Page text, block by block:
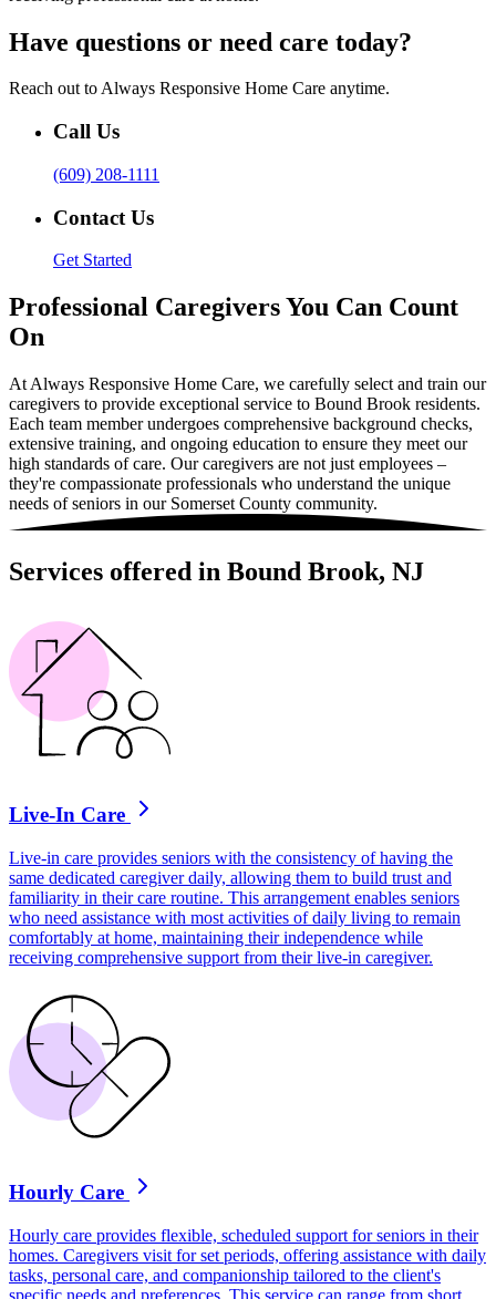
Have questions or need care today?
Reach out to Always Responsive Home Care anytime.
Call Us
(609) 208-1111
Contact Us
Get Started
Professional Caregivers You Can Count
On
At Always Responsive Home Care, we carefully select and train our
caregivers to provide exceptional service to Bound Brook residents.
Each team member undergoes comprehensive background checks,
extensive training, and ongoing education to ensure they meet our
high standards of care. Our caregivers are not just employees –
they're compassionate professionals who understand the unique
needs of seniors in our Somerset County community.
Services offered in Bound Brook, NJ
Live-In Care
Live-in care provides seniors with the consistency of having the
same dedicated caregiver daily, allowing them to build trust and
familiarity in their care routine. This arrangement enables seniors
who need assistance with most activities of daily living to remain
comfortably at home, maintaining their independence while
receiving comprehensive support from their live-in caregiver.
Hourly Care
Hourly care provides flexible, scheduled support for seniors in their
homes. Caregivers visit for set periods, offering assistance with daily
tasks, personal care, and companionship tailored to the client's
specific needs and preferences. This service can range from short